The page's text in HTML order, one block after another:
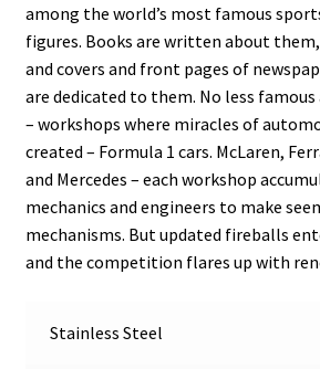
among the world’s most famous
figures. Books are written about
and covers and front pages of
are dedicated to them. No less
– workshops where miracles of
created – Formula 1 cars. McLaren,
and Mercedes – each workshop
mechanics and engineers to make
mechanisms. But updated fireballs
and the competition flares up with
Stainless Steel